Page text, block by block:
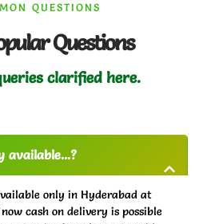
QUESTIONS
Questions
clarified here.
available...?
only in Hyderabad at
cash on delivery is possible